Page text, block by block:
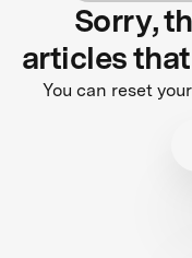
Sorry,
articles
You can reset